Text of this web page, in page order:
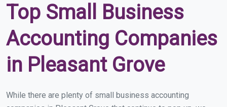
Top Small Business
Accounting Companies
in Pleasant Grove
While there are plenty of small business accounting